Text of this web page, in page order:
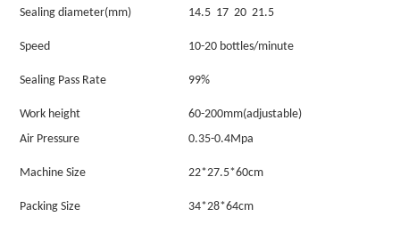
Sealing diameter(mm) 14.5 17 20 21.5
Speed 10-20 bottles/minute
Sealing Pass Rate 99%
Work height
60-200mm(adjustable)
Air Pressure
0.35-0.4Mpa
Machine Size 22*27.5*60cm
Packing Size 34*28*64cm